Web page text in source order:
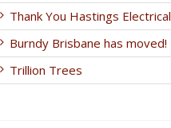
Thank You Hastings Electrical
Burndy Brisbane has moved!
Trillion Trees